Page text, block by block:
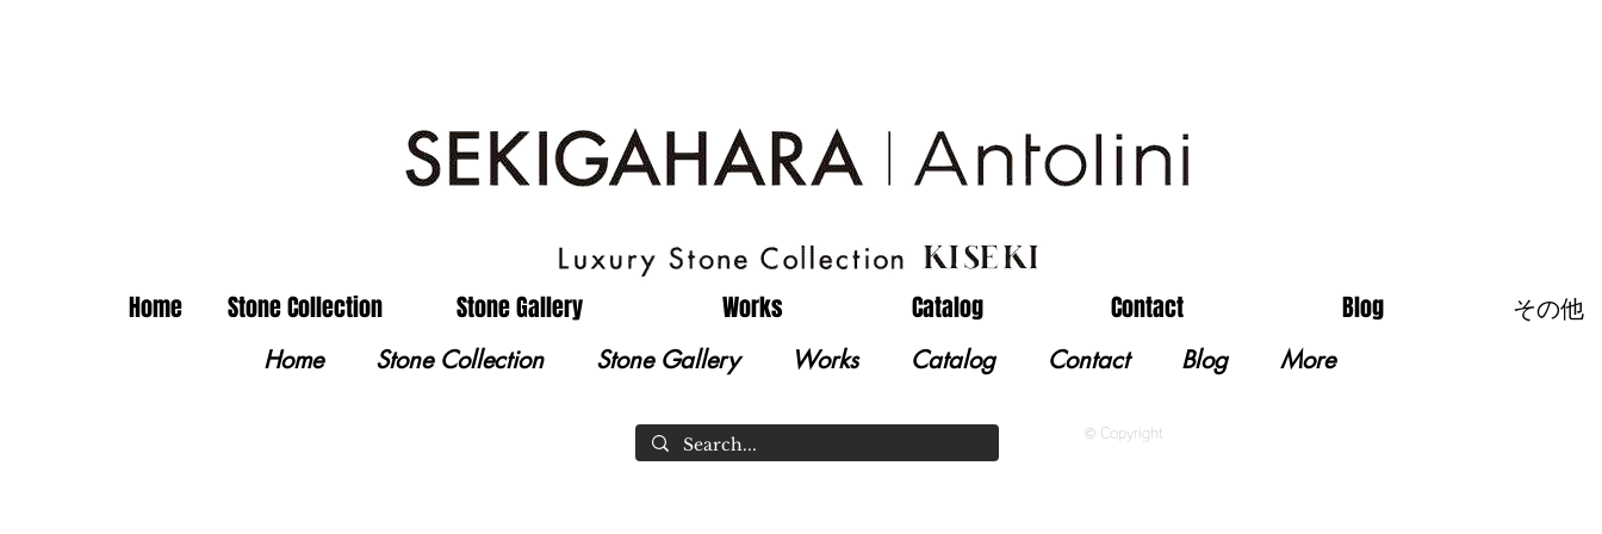
Home Stone Collection Stone Gallery Works Catalog Contact Blog More
© Copyright
Home Stone Collection Stone Gallery Works Catalog Contact Blog その他